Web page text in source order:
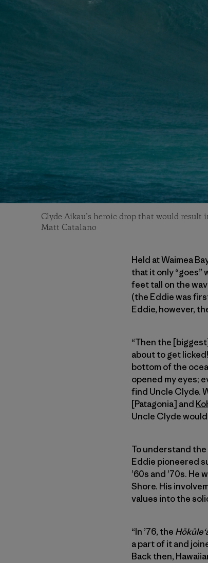
Clyde Aikau’s heroic drop that would result
Matt Catalano
Held at Waimea
that it only “goes”
feet tall on the
(the Eddie was
Eddie, however,
“Then the
about to get
bottom of the
opened my eyes;
find Uncle Clyde.
[Patagonia] and
Uncle Clyde
To understand the
Eddie pioneered
’60s and ’70s.
Shore. His
values into the
“In ’76, the
a part of it and
Back then,